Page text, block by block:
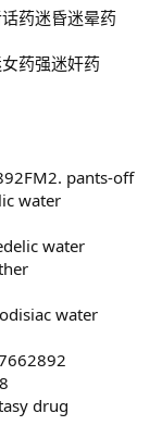
药迷昏迷晕药
药强迷奸药
pants-off
water
water
water
drug